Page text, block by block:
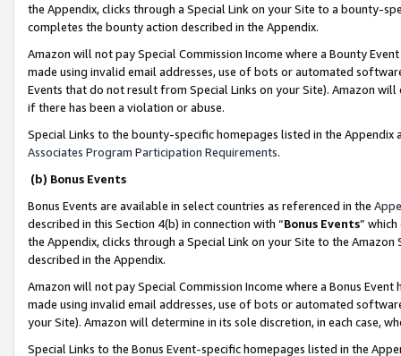
the Appendix, clicks through a Special Link on your Site to a bounty-
completes the bounty action described in the Appendix.
Amazon will not pay Special Commission Income where a Bounty
made using invalid email addresses, use of bots or automated
Events that do not result from Special Links on your Site). Amazon
if there has been a violation or abuse.
Special Links to the bounty-specific homepages listed in the
Associates Program Participation Requirements.
(b) Bonus Events
Bonus Events are available in select countries as referenced in the
described in this Section 4(b) in connection with “Bonus Events”
the Appendix, clicks through a Special Link on your Site to the
described in the Appendix.
Amazon will not pay Special Commission Income where a Bonus
made using invalid email addresses, use of bots or automated
your Site). Amazon will determine in its sole discretion, in each case,
Special Links to the Bonus Event-specific homepages listed in the